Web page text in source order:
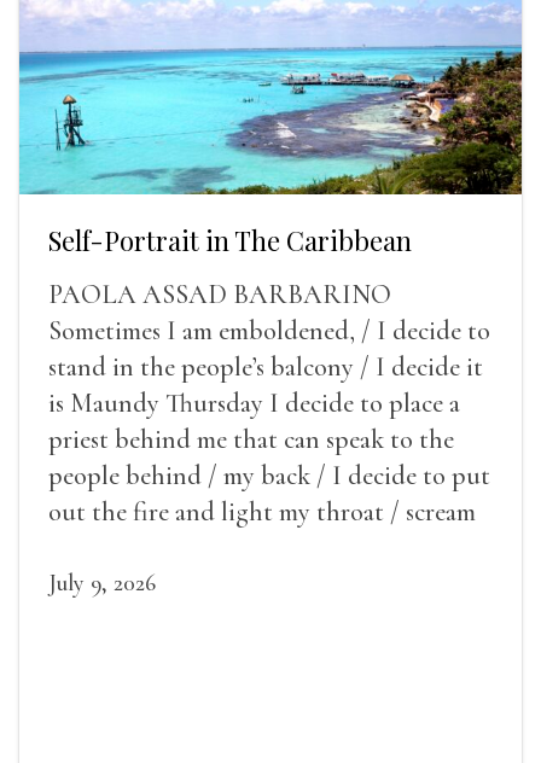
Self-Portrait in The Caribbean
PAOLA ASSAD BARBARINO
Sometimes I am emboldened, / I decide to
stand in the people’s balcony / I decide it
is Maundy Thursday I decide to place a
priest behind me that can speak to the
people behind / my back / I decide to put
out the fire and light my throat / scream
July 9, 2026